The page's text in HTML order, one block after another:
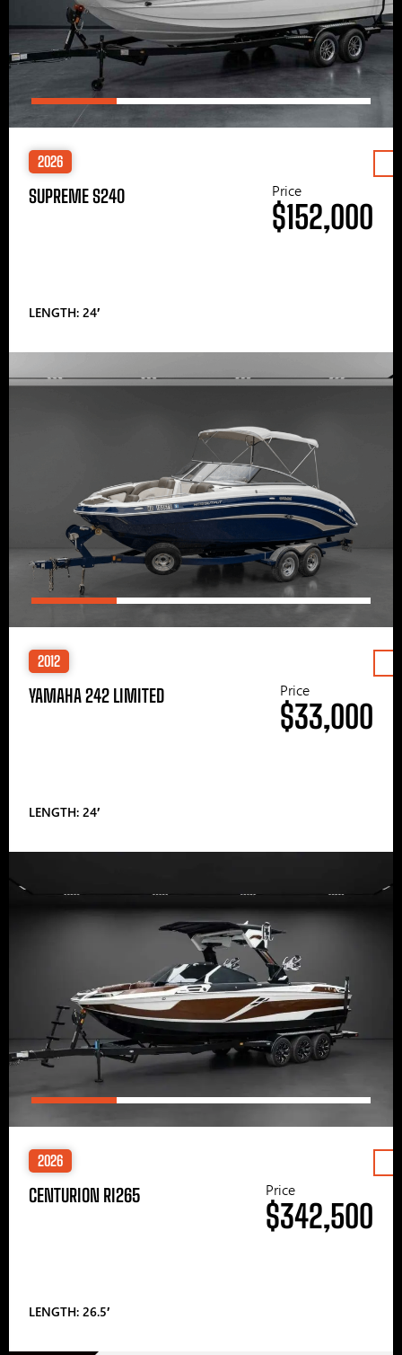
2026
SUPREME S240
LENGTH: 24′
Price
$152,000
2012
YAMAHA 242 LIMITED
LENGTH: 24′
Price
$33,000
2026
CENTURION RI265
LENGTH: 26.5′
Price
$342,500